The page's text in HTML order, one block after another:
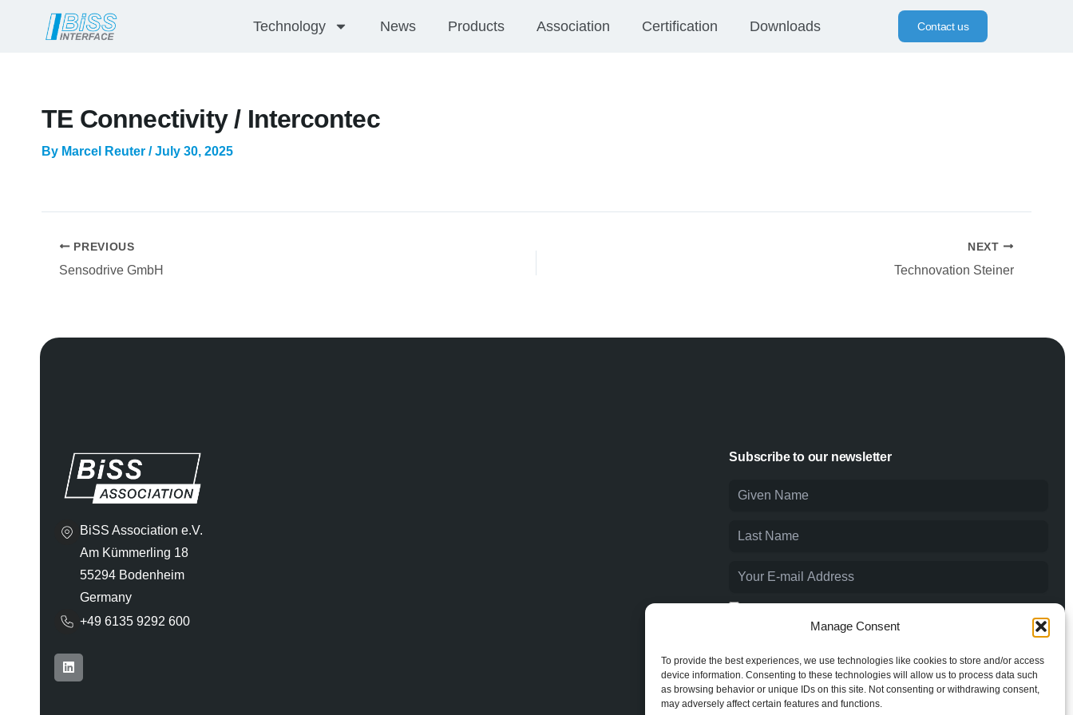
Manage Consent
To provide the best experiences, we use technologies like cookies to store and/or access
device information. Consenting to these technologies will allow us to process data such
as browsing behavior or unique IDs on this site. Not consenting or withdrawing consent,
may adversely affect certain features and functions.
Technology News Products Association Certification Downloads Contact us
TE Connectivity / Intercontec
By Marcel Reuter /July 30, 2025
PREVIOUS
Sensodrive GmbH
NEXT
Technovation Steiner
BiSS Association e.V.
Am Kümmerling 18
55294 Bodenheim
Germany
+49 6135 9292 600​
i
n
Subscribe to our newsletter
my personal data.